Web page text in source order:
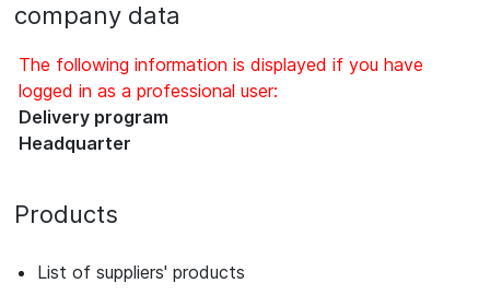
company data
The following information is displayed if you have
logged in as a professional user:
Delivery program
Headquarter
Products
List of suppliers' products